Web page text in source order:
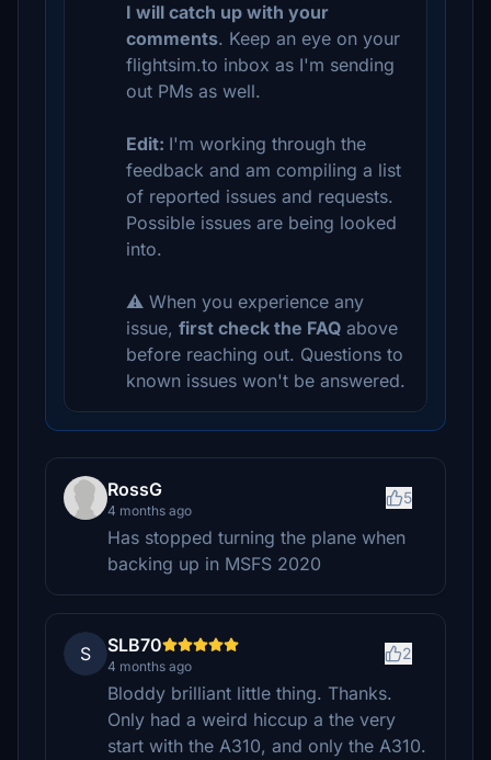
I will catch up with your
comments. Keep an eye on your
flightsim.to inbox as I'm sending
out PMs as well.
Edit: I'm working through the
feedback and am compiling a list
of reported issues and requests.
Possible issues are being looked
into.
⚠️ When you experience any
issue, first check the FAQ above
before reaching out. Questions to
known issues won't be answered.
RossG
4 months ago
5
Has stopped turning the plane when
backing up in MSFS 2020
S SLB70
4 months ago
2
Bloddy brilliant little thing. Thanks.
Only had a weird hiccup a the very
start with the A310, and only the A310.